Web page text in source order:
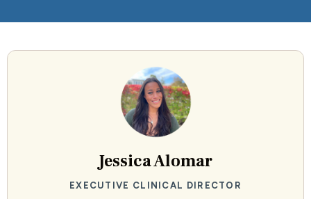
Jessica Alomar
EXECUTIVE CLINICAL DIRECTOR